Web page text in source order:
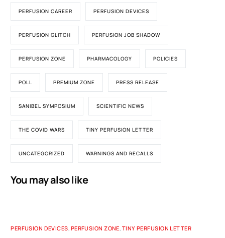
PERFUSION CAREER PERFUSION DEVICES
PERFUSION GLITCH PERFUSION JOB SHADOW
PERFUSION ZONE PHARMACOLOGY POLICIES
POLL PREMIUM ZONE PRESS RELEASE
SANIBEL SYMPOSIUM SCIENTIFIC NEWS
THE COVID WARS TINY PERFUSION LETTER
UNCATEGORIZED WARNINGS AND RECALLS
You may also like
PERFUSION DEVICES, PERFUSION ZONE, TINY PERFUSION LETTER